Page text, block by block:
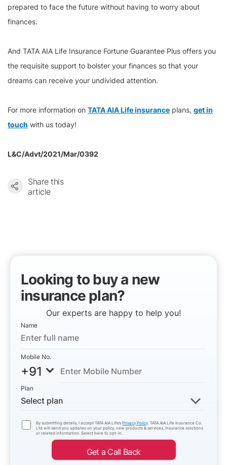
prepared to face the future without having to worry about
finances.
And TATA AIA Life Insurance Fortune Guarantee Plus offers you
the requisite support to bolster your finances so that your
dreams can receive your undivided attention.
For more information on TATA AIA Life insurance plans, get in
touch with us today!
L&C/Advt/2021/Mar/0392
Share this
article
Looking to buy a new
insurance plan?
Our experts are happy to help you!
Name
Mobile No.
+91
Plan
Select plan
By submitting details, I accept TATA AIA Life’sPrivacy Policy. TATA AIA Life Insurance Co.
Ltd will send you updates on your policy, new products & services, insurance solutions
or related information. Select here to opt-in.
Get a Call Back